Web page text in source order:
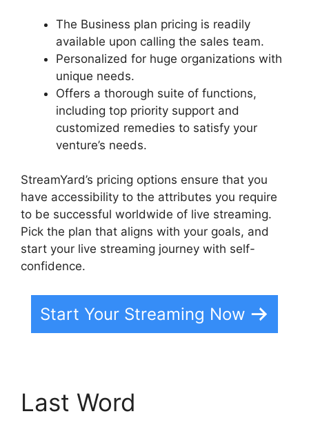
The Business plan pricing is readily
available upon calling the sales team.
Personalized for huge organizations with
unique needs.
Offers a thorough suite of functions,
including top priority support and
customized remedies to satisfy your
venture’s needs.
StreamYard’s pricing options ensure that you
have accessibility to the attributes you require
to be successful worldwide of live streaming.
Pick the plan that aligns with your goals, and
start your live streaming journey with self-
confidence.
Start Your Streaming Now
Last Word